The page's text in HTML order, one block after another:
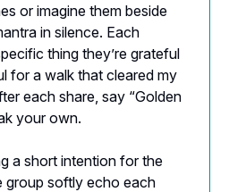
or imagine them beside
in silence. Each
thing they’re grateful
for a walk that cleared my
each share, say “Golden
your own.
a short intention for the
group softly echo each